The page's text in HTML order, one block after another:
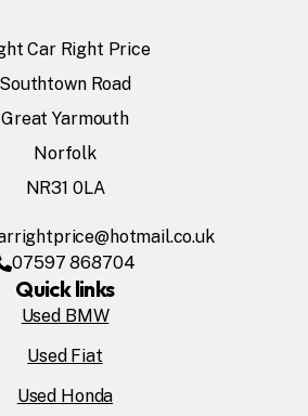
Car Right Price
Southtown Road
Great Yarmouth
Norfolk
NR31 0LA
07597 868704
Quick links
Used BMW
Used Fiat
Used Honda